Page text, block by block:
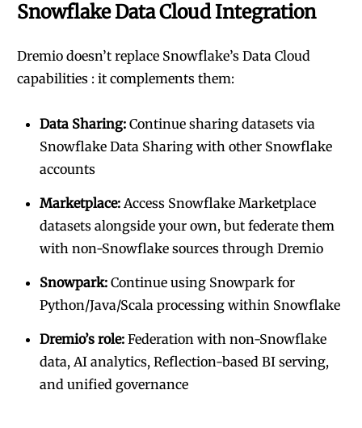
Snowflake Data Cloud Integration
Dremio doesn’t replace Snowflake’s Data Cloud
capabilities : it complements them:
Data Sharing: Continue sharing datasets via
Snowflake Data Sharing with other Snowflake
accounts
Marketplace: Access Snowflake Marketplace
datasets alongside your own, but federate them
with non-Snowflake sources through Dremio
Snowpark: Continue using Snowpark for
Python/Java/Scala processing within Snowflake
Dremio’s role: Federation with non-Snowflake
data, AI analytics, Reflection-based BI serving,
and unified governance